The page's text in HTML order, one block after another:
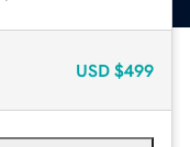
USD $499